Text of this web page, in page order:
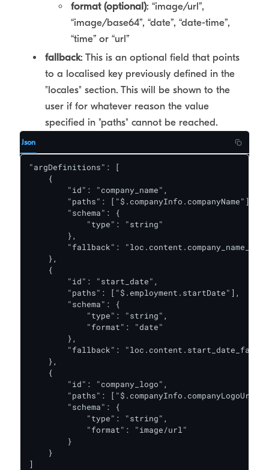
format (optional): “image/url”,
“image/base64”, “date”, “date-time”,
“time” or “url”
fallback: This is an optional field that points
to a localised key previously defined in the
"locales" section. This will be shown to the
user if for whatever reason the value
specified in "paths" cannot be reached.
Json
"argDefinitions": [
    {
        "id": "company_name",
        "paths": ["$.companyInfo.companyName"],
        "schema": {
            "type": "string"
        },
"fallback":
    },
    {
        "id": "start_date",
        "paths": ["$.employment.startDate"],
        "schema": {
            "type": "string",
            "format": "date"
        },
"fallback":
    },
    {
        "id": "company_logo",
        "paths": ["$.companyInfo.companyLogoUrl"],
        "schema": {
            "type": "string",
            "format": "image/url"
        }
    }
]